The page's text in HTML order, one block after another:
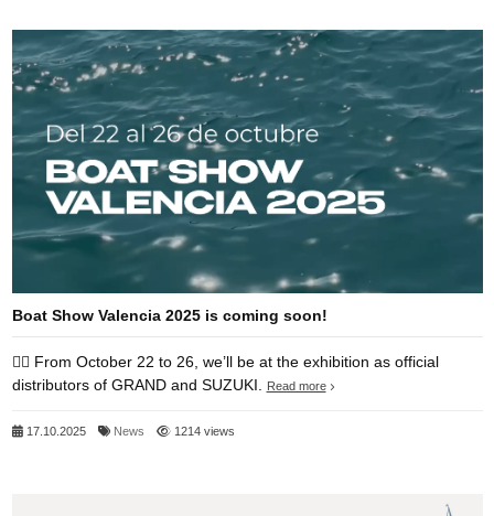
Boat Show Valencia 2025 is coming soon!
👉🏻 From October 22 to 26, we’ll be at the exhibition as official
distributors of GRAND and SUZUKI.
Read more
17.10.2025 News 1214 views